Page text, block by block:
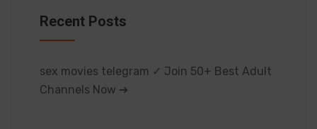
Recent Posts
sex movies telegram ✓ Join 50+ Best Adult
Channels Now ➔